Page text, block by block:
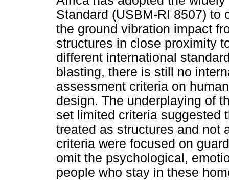
Standard (USBM-RI 8507) to
the ground vibration impact
structures in close proximity
different international
blasting, there is still no
assessment criteria on
design. The underplaying of
set limited criteria suggested
treated as structures and not
criteria were focused on
omit the psychological,
people who stay in these